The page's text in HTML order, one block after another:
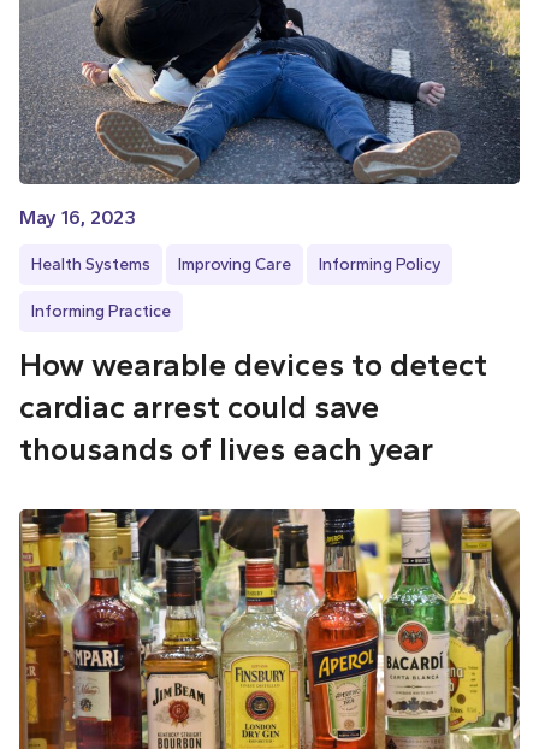
May 16, 2023
Health Systems Improving Care Informing Policy
Informing Practice
How wearable devices to detect
cardiac arrest could save
thousands of lives each year